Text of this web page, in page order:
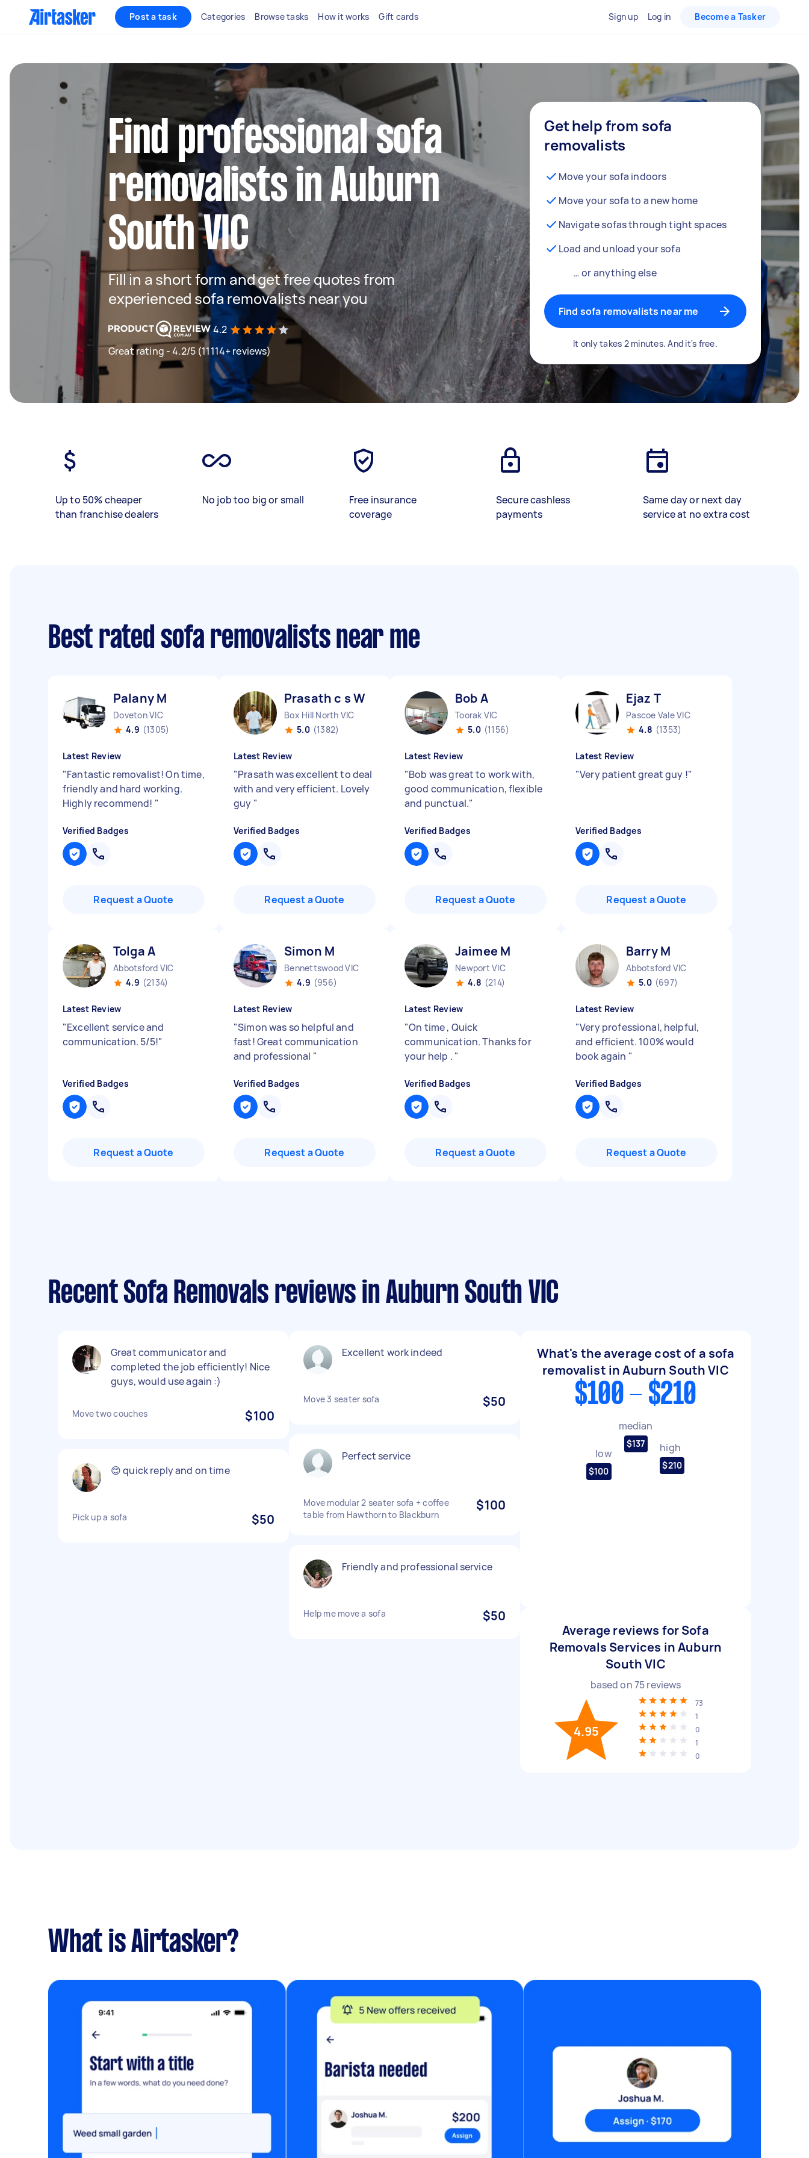
Post a task Categories Browse tasks How it works Gift cards Sign up Log in Become a Tasker
Find professional sofa
removalists in Auburn
South VIC
Fill in a short form and get free quotes from
experienced sofa removalists near you
4.2
Great rating - 4.2/5 (11114+ reviews)
Get help from sofa
removalists
Move your sofa indoors
Move your sofa to a new home
Navigate sofas through tight spaces
Load and unload your sofa
… or anything else
Find sofa removalists near me
It only takes 2 minutes. And it's free.
Up to 50% cheaper
than franchise dealers
No job too big or small
Free insurance
coverage
Secure cashless
payments
Same day or next day
service at no extra cost
Best rated sofa removalists near me
Palany M
Doveton VIC
4.9 (1305)
Latest Review
"Fantastic removalist! On time,
friendly and hard working.
Highly recommend! "
Verified Badges
Request a Quote
Prasath c s W
Box Hill North VIC
5.0 (1382)
Latest Review
"Prasath was excellent to deal
with and very efficient. Lovely
guy "
Verified Badges
Request a Quote
Bob A
Toorak VIC
5.0 (1156)
Latest Review
"Bob was great to work with,
good communication, flexible
and punctual."
Verified Badges
Request a Quote
Ejaz T
Pascoe Vale VIC
4.8 (1353)
Latest Review
"Very patient great guy !"
Verified Badges
Request a Quote
Tolga A
Abbotsford VIC
4.9 (2134)
Latest Review
"Excellent service and
communication. 5/5!"
Verified Badges
Request a Quote
Simon M
Bennettswood VIC
4.9 (956)
Latest Review
"Simon was so helpful and
fast! Great communication
and professional "
Verified Badges
Request a Quote
Jaimee M
Newport VIC
4.8 (214)
Latest Review
"On time , Quick
communication. Thanks for
your help . "
Verified Badges
Request a Quote
Barry M
Abbotsford VIC
5.0 (697)
Latest Review
"Very professional, helpful,
and efficient. 100% would
book again "
Verified Badges
Request a Quote
Recent Sofa Removals reviews in Auburn South VIC
Great communicator and
completed the job efficiently! Nice
guys, would use again :)
Move two couches $100
😊 quick reply and on time
Pick up a sofa $50
Excellent work indeed
Move 3 seater sofa $50
Perfect service
Move modular 2 seater sofa + coffee
table from Hawthorn to Blackburn
$100
Friendly and professional service
Help me move a sofa $50
What's the average cost of a sofa
removalist in Auburn South VIC
$100 - $210
low
$100
median
$137 high
$210
Average reviews for Sofa
Removals Services in Auburn
South VIC
based on75reviews
4.95
73
1
0
1
0
What is Airtasker?